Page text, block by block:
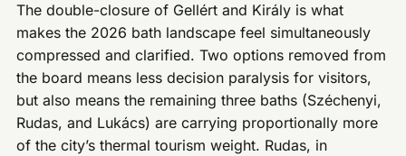
The double-closure of Gellért and Király is what
makes the 2026 bath landscape feel simultaneously
compressed and clarified. Two options removed from
the board means less decision paralysis for visitors,
but also means the remaining three baths (Széchenyi,
Rudas, and Lukács) are carrying proportionally more
of the city’s thermal tourism weight. Rudas, in